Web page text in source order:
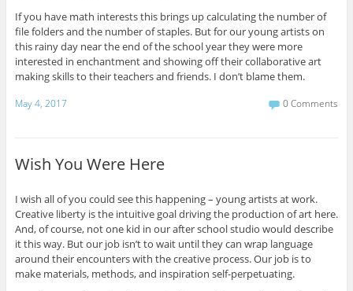
If you have math interests this brings up calculating the number of
file folders and the number of staples. But for our young artists on
this rainy day near the end of the school year they were more
interested in enchantment and showing off their collaborative art
making skills to their teachers and friends. I don’t blame them.
May 4, 2017 0 Comments
Wish You Were Here
I wish all of you could see this happening – young artists at work.
Creative liberty is the intuitive goal driving the production of art here.
And, of course, not one kid in our after school studio would describe
it this way. But our job isn’t to wait until they can wrap language
around their encounters with the creative process. Our job is to
make materials, methods, and inspiration self-perpetuating.